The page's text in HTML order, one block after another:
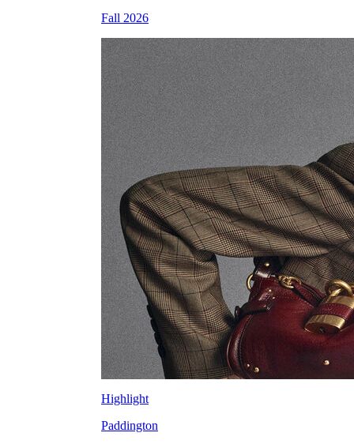
Fall 2026
Highlight
Paddington